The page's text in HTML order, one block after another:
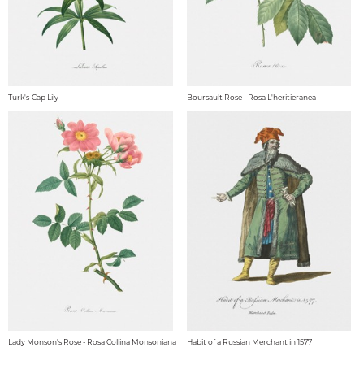
Turk's-Cap Lily Boursault Rose - Rosa L'heritieranea
Lady Monson's Rose - Rosa Collina Monsoniana Habit of a Russian Merchant in 1577